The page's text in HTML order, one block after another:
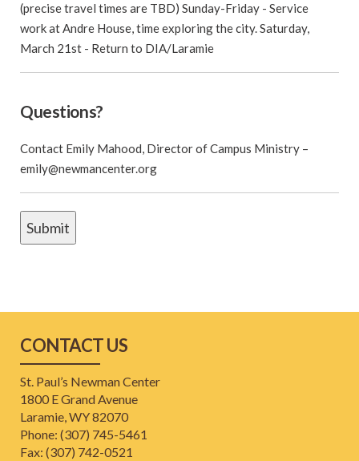
(precise travel times are TBD) Sunday-Friday - Service
work at Andre House, time exploring the city. Saturday,
March 21st - Return to DIA/Laramie
Questions?
Contact Emily Mahood, Director of Campus Ministry –
emily@newmancenter.org
CONTACT US
St. Paul’s Newman Center
1800 E Grand Avenue
Laramie, WY 82070
Phone: (307) 745-5461
​Fax: (307) 742-0521